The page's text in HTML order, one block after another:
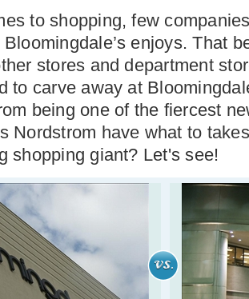
to shopping, few
enjoys. That
stores and department
to carve away at
being one of the fiercest
Nordstrom have what to
shopping giant? Let's see!